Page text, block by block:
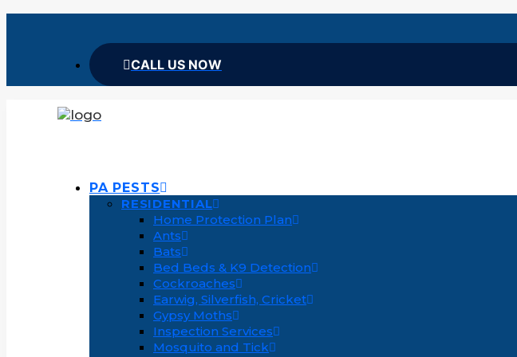
CALL US NOW
PA PESTS
RESIDENTIAL
Home Protection Plan
Ants
Bats
Bed Beds & K9 Detection
Cockroaches
Earwig, Silverfish, Cricket
Gypsy Moths
Inspection Services
Mosquito and Tick